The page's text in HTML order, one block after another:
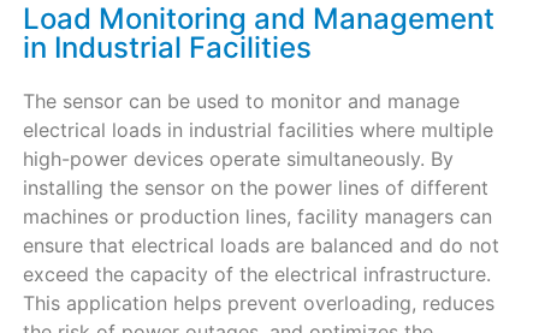
Load Monitoring and Management
in Industrial Facilities
The sensor can be used to monitor and manage
electrical loads in industrial facilities where multiple
high-power devices operate simultaneously. By
installing the sensor on the power lines of different
machines or production lines, facility managers can
ensure that electrical loads are balanced and do not
exceed the capacity of the electrical infrastructure.
This application helps prevent overloading, reduces